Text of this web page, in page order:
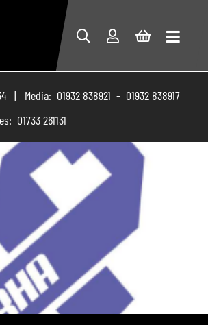
| Media: 01932 838921 - 01932 838917
01733 261131